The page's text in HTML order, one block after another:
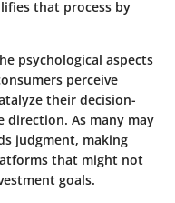
that process by
psychological aspects
perceive
their decision-
direction. As many may
judgment, making
that might not
goals.